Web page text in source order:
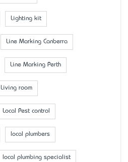
Lighting kit
Line Marking Canberra
Line Marking Perth
Living room
Local Pest control
local plumbers
local plumbing specialist